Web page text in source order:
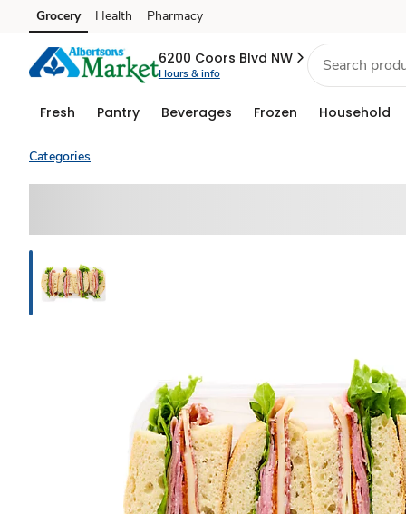
Skip to search
Skip to main content
Skip to cookie settings
Skip to chat
Grocery Health Pharmacy
6200 Coors Blvd NW
Hours & info
Fresh Pantry Beverages Frozen Household
Categories